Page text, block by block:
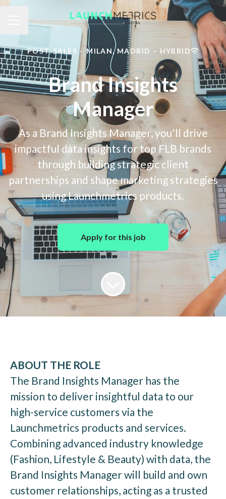
Career menu
POST-SALES · MILAN, MADRID · HYBRID
Brand Insights
Manager
As a Brand Insights Manager, you'll drive
impactful data insights for top FLB brands
through building strategic client
partnerships and shape marketing strategies
using Launchmetrics products.
Apply for this job
ABOUT THE ROLE
The Brand Insights Manager has the
mission to deliver insightful data to our
high-service customers via the
Launchmetrics products and services.
Combining advanced industry knowledge
(Fashion, Lifestyle & Beauty) with data, the
Brand Insights Manager will build and own
customer relationships, acting as a trusted